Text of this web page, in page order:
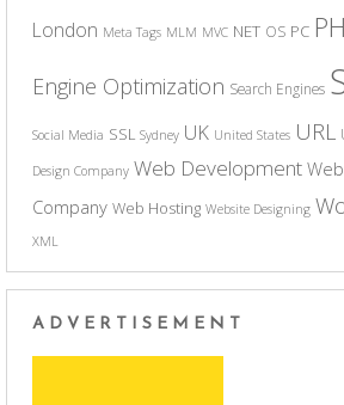
London Meta Tags MLM MVC NET OS PC
Engine Optimization Search Engines
Social Media SSL Sydney UK United States URL
Design Company Web Development
Company Web Hosting Website Designing
XML
ADVERTISEMENT